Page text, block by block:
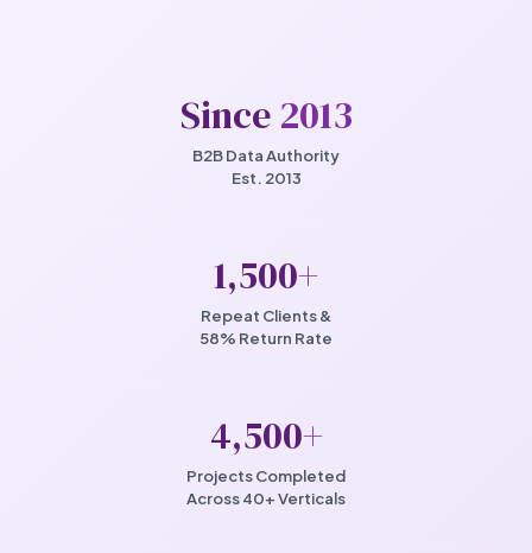
Since 2013
B2B Data Authority
Est. 2013
1,500+
Repeat Clients &
58% Return Rate
4,500+
Projects Completed
Across 40+ Verticals